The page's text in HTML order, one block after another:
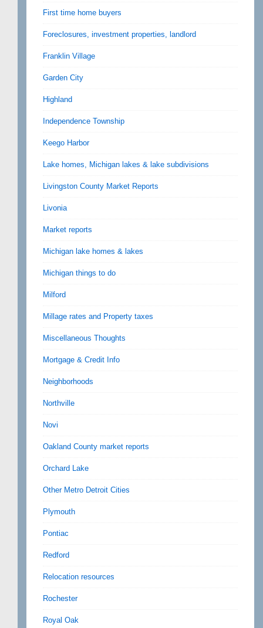
First time home buyers
Foreclosures, investment properties, landlord
Franklin Village
Garden City
Highland
Independence Township
Keego Harbor
Lake homes, Michigan lakes & lake subdivisions
Livingston County Market Reports
Livonia
Market reports
Michigan lake homes & lakes
Michigan things to do
Milford
Millage rates and Property taxes
Miscellaneous Thoughts
Mortgage & Credit Info
Neighborhoods
Northville
Novi
Oakland County market reports
Orchard Lake
Other Metro Detroit Cities
Plymouth
Pontiac
Redford
Relocation resources
Rochester
Royal Oak